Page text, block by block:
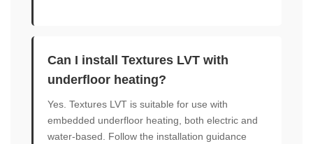
Can I install Textures LVT with
underfloor heating?
Yes. Textures LVT is suitable for use with
embedded underfloor heating, both electric and
water-based. Follow the installation guidance